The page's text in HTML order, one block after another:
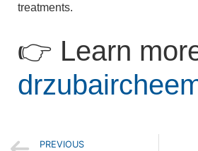
treatments.
👉 Learn
PREVIOUS